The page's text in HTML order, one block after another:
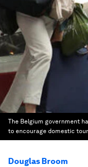
The Belgium government
to encourage domestic
Douglas Broom